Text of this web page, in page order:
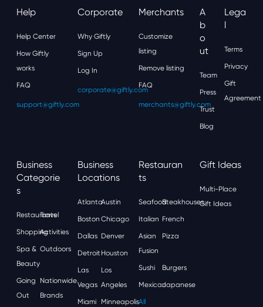
Help
Help Center
How Giftly
works
FAQ
support@giftly.com
Corporate
Why Giftly
Sign Up
Log In
corporate@giftly.com
Merchants
Customize
listing
Remove listing
FAQ
merchants@giftly.com
A
B
O
Ut
Team
Press
Trust
Blog
Lega
L
Terms
Privacy
Gift
Agreement
Business
Categorie
S
Restaurants
Travel
ShoppingActivities
Spa &
Beauty
Outdoors
Going
Out
Nationwide
Brands
Business
Locations
AtlantaAustin
Boston Chicago
Dallas Denver
Detroit Houston
Las
Vegas
Los
Angeles
Miami Minneapolis
Restauran
Ts
SeafoodSteakhouses
Italian French
Asian
Fusion
Pizza
Sushi Burgers
MexicanJapanese
All
Gift Ideas
Multi-Place
Gift Ideas